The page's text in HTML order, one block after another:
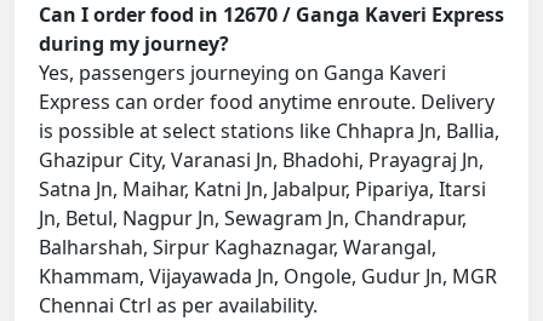
Can I order food in 12670 / Ganga Kaveri Express
during my journey?
Yes, passengers journeying on Ganga Kaveri
Express can order food anytime enroute. Delivery
is possible at select stations like Chhapra Jn, Ballia,
Ghazipur City, Varanasi Jn, Bhadohi, Prayagraj Jn,
Satna Jn, Maihar, Katni Jn, Jabalpur, Pipariya, Itarsi
Jn, Betul, Nagpur Jn, Sewagram Jn, Chandrapur,
Balharshah, Sirpur Kaghaznagar, Warangal,
Khammam, Vijayawada Jn, Ongole, Gudur Jn, MGR
Chennai Ctrl as per availability.